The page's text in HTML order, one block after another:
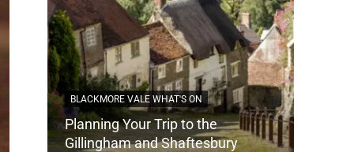
BLACKMORE VALE WHAT'S ON
Planning Your Trip to the
Gillingham and Shaftesbury